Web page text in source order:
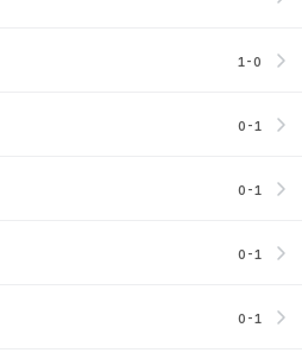
1-0
0-1
0-1
0-1
0-1